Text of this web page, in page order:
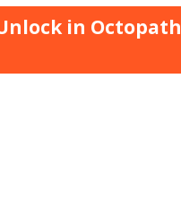
in Octopath